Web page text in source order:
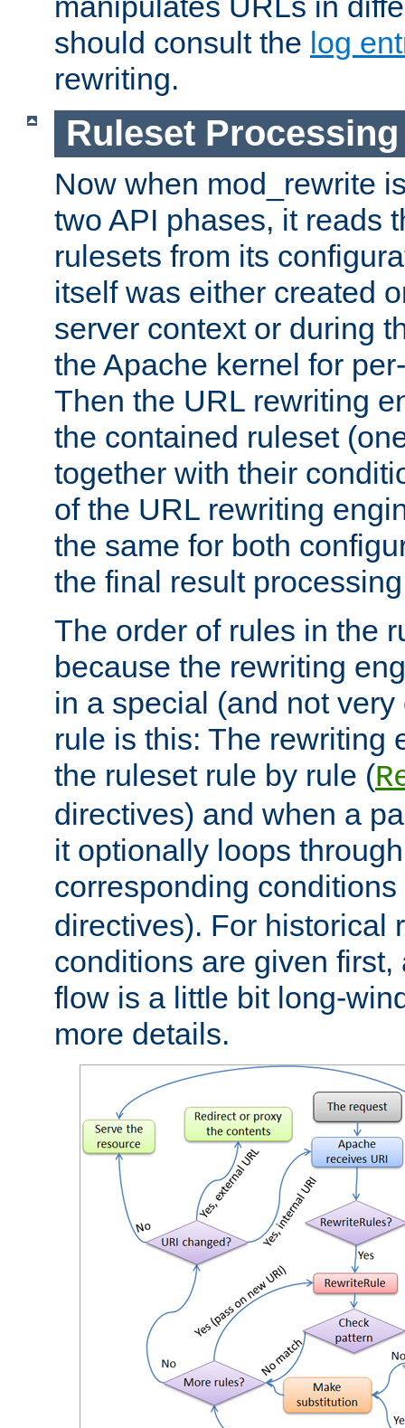
should consult the log
rewriting.
Ruleset Processing
Now when mod_rewrite
two API phases, it reads
rulesets from its
itself was either created
server context or during
the Apache kernel for
Then the URL rewriting
the contained ruleset
together with their
of the URL rewriting
the same for both
the final result
The order of rules in the
because the rewriting
in a special (and not
rule is this: The rewriting
the ruleset rule by rule (
directives) and when a
it optionally loops
corresponding conditions
directives). For historical
conditions are given
flow is a little bit long-
more details.